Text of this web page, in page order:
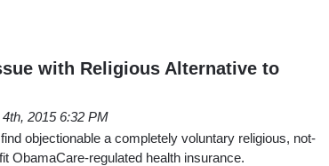
with Religious Alternative to
2015 6:32 PM
objectionable a completely voluntary religious, not-
ObamaCare-regulated health insurance.